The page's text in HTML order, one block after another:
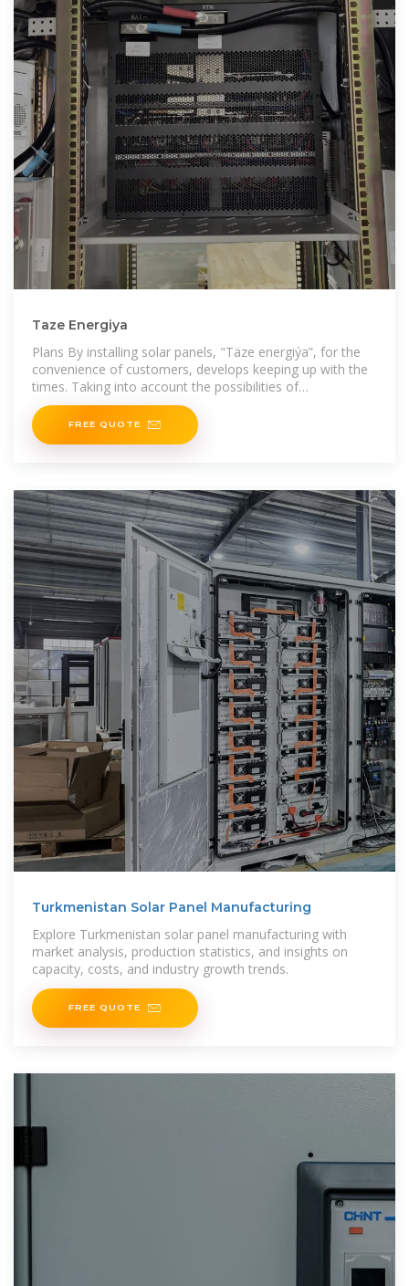
Taze Energiya
Plans By installing solar panels, "Täze energiýa”, for the
convenience of customers, develops keeping up with the
times. Taking into account the possibilities of
manufacturing solar panels having the necessary
FREE QUOTE
Turkmenistan Solar Panel Manufacturing
Explore Turkmenistan solar panel manufacturing with
market analysis, production statistics, and insights on
capacity, costs, and industry growth trends.
FREE QUOTE